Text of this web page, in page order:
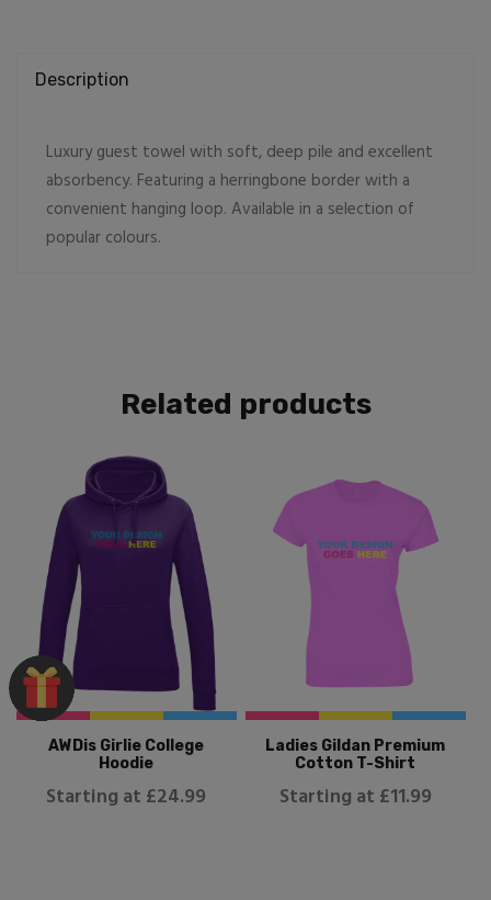
Description
Luxury guest towel with soft, deep pile and excellent
absorbency. Featuring a herringbone border with a
convenient hanging loop. Available in a selection of
popular colours.
Related products
AWDis Girlie College
Hoodie
Starting at £24.99
Ladies Gildan Premium
Cotton T-Shirt
Starting at £11.99